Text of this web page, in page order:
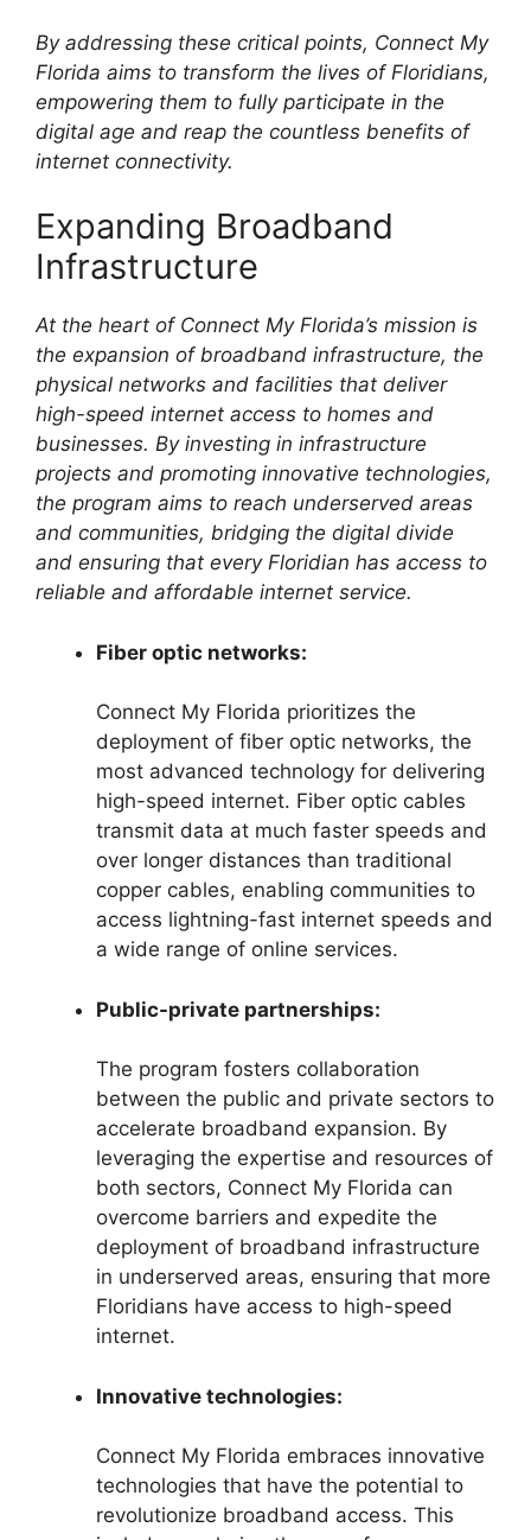
By addressing these critical points, Connect My
Florida aims to transform the lives of Floridians,
empowering them to fully participate in the
digital age and reap the countless benefits of
internet connectivity.
Expanding Broadband
Infrastructure
At the heart of Connect My Florida’s mission is
the expansion of broadband infrastructure, the
physical networks and facilities that deliver
high-speed internet access to homes and
businesses. By investing in infrastructure
projects and promoting innovative technologies,
the program aims to reach underserved areas
and communities, bridging the digital divide
and ensuring that every Floridian has access to
reliable and affordable internet service.
Fiber optic networks:
Connect My Florida prioritizes the
deployment of fiber optic networks, the
most advanced technology for delivering
high-speed internet. Fiber optic cables
transmit data at much faster speeds and
over longer distances than traditional
copper cables, enabling communities to
access lightning-fast internet speeds and
a wide range of online services.
Public-private partnerships:
The program fosters collaboration
between the public and private sectors to
accelerate broadband expansion. By
leveraging the expertise and resources of
both sectors, Connect My Florida can
overcome barriers and expedite the
deployment of broadband infrastructure
in underserved areas, ensuring that more
Floridians have access to high-speed
internet.
Innovative technologies:
Connect My Florida embraces innovative
technologies that have the potential to
revolutionize broadband access. This